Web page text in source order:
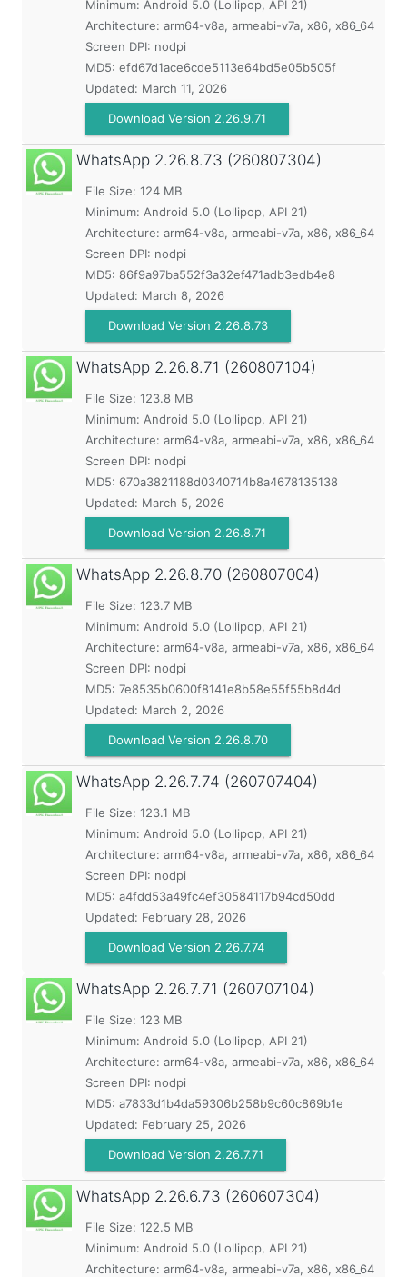
Minimum: Android 5.0 (Lollipop, API 21)
Architecture: arm64-v8a, armeabi-v7a, x86, x86_64
Screen DPI: nodpi
MD5: efd67d1ace6cde5113e64bd5e05b505f
Updated: March 11, 2026
Download Version 2.26.9.71
WhatsApp 2.26.8.73 (260807304)
File Size: 124 MB
Minimum: Android 5.0 (Lollipop, API 21)
Architecture: arm64-v8a, armeabi-v7a, x86, x86_64
Screen DPI: nodpi
MD5: 86f9a97ba552f3a32ef471adb3edb4e8
Updated: March 8, 2026
Download Version 2.26.8.73
WhatsApp 2.26.8.71 (260807104)
File Size: 123.8 MB
Minimum: Android 5.0 (Lollipop, API 21)
Architecture: arm64-v8a, armeabi-v7a, x86, x86_64
Screen DPI: nodpi
MD5: 670a3821188d0340714b8a4678135138
Updated: March 5, 2026
Download Version 2.26.8.71
WhatsApp 2.26.8.70 (260807004)
File Size: 123.7 MB
Minimum: Android 5.0 (Lollipop, API 21)
Architecture: arm64-v8a, armeabi-v7a, x86, x86_64
Screen DPI: nodpi
MD5: 7e8535b0600f8141e8b58e55f55b8d4d
Updated: March 2, 2026
Download Version 2.26.8.70
WhatsApp 2.26.7.74 (260707404)
File Size: 123.1 MB
Minimum: Android 5.0 (Lollipop, API 21)
Architecture: arm64-v8a, armeabi-v7a, x86, x86_64
Screen DPI: nodpi
MD5: a4fdd53a49fc4ef30584117b94cd50dd
Updated: February 28, 2026
Download Version 2.26.7.74
WhatsApp 2.26.7.71 (260707104)
File Size: 123 MB
Minimum: Android 5.0 (Lollipop, API 21)
Architecture: arm64-v8a, armeabi-v7a, x86, x86_64
Screen DPI: nodpi
MD5: a7833d1b4da59306b258b9c60c869b1e
Updated: February 25, 2026
Download Version 2.26.7.71
WhatsApp 2.26.6.73 (260607304)
File Size: 122.5 MB
Minimum: Android 5.0 (Lollipop, API 21)
Architecture: arm64-v8a, armeabi-v7a, x86, x86_64